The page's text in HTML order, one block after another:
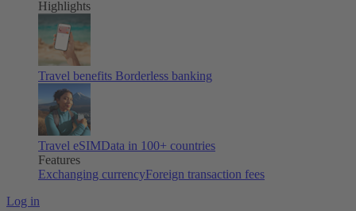
Highlights
Travel benefits Borderless banking
Travel eSIMData in 100+ countries
Features
Exchanging currencyForeign transaction fees
Log in